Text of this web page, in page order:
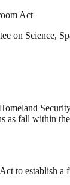
Act
on Science,
as fall within
to establish